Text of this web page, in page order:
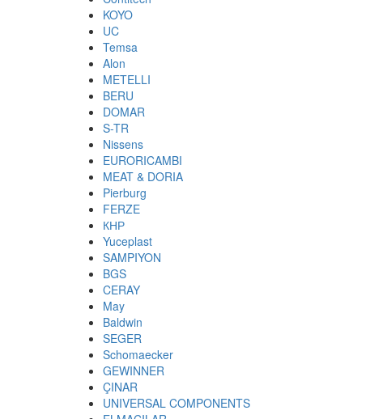
KOYO
UC
Temsa
Alon
METELLI
BERU
DOMAR
S-TR
Nissens
EURORICAMBI
MEAT & DORIA
Pierburg
FERZE
КНР
Yuceplast
SAMPIYON
BGS
CERAY
May
Baldwin
SEGER
Schomaecker
GEWINNER
ÇINAR
UNIVERSAL COMPONENTS